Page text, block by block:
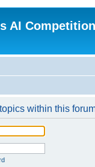
AI
within this